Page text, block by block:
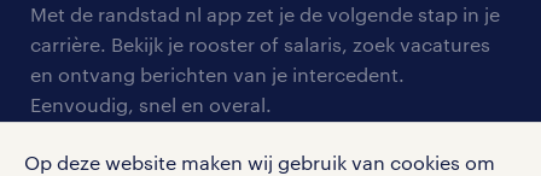
Op deze website maken wij gebruik van cookies om
personeel gezocht
aanmelden nieuwsbrief
blogs en artikelen
salarischecker
onze vestigingen
pers
klachten en misstanden
Met de randstad nl app zet je de volgende stap in je
carrière. Bekijk je rooster of salaris, zoek vacatures
en ontvang berichten van je intercedent.
Eenvoudig, snel en overal.